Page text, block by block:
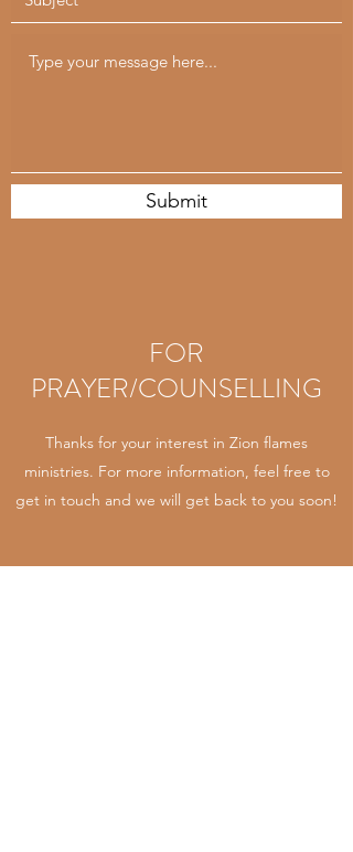
Submit
FOR
PRAYER/COUNSELLING
Thanks for your interest in Zion flames
ministries. For more information, feel free to
get in touch and we will get back to you soon!